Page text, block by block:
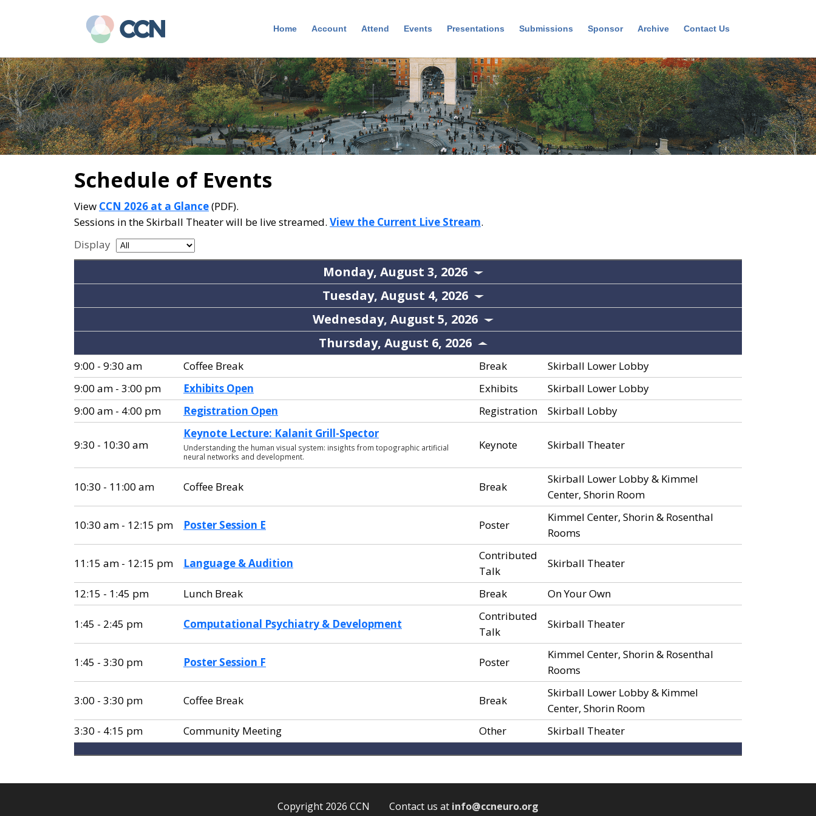
content
sidebar
Home Account Attend Events Presentations Submissions Sponsor Archive Contact Us
Schedule of Events
View CCN 2026 at a Glance(PDF).
Sessions in the Skirball Theater will be live streamed. View the Current Live Stream.
Display
Monday, August 3, 2026
Tuesday, August 4, 2026
Wednesday, August 5, 2026
Thursday, August 6, 2026
9:00 - 9:30 am Coffee Break Break
Skirball Lower Lobby
9:00 am - 3:00 pm
Exhibits Open Exhibits
Skirball Lower Lobby
9:00 am - 4:00 pm
Registration Open Registration Skirball Lobby
9:30 - 10:30 am
Keynote Lecture: Kalanit Grill-Spector
Understanding the human visual system: insights from topographic artificial
neural networks and development.
Keynote Skirball Theater
10:30 - 11:00 am Coffee Break Break
Skirball Lower Lobby & Kimmel
Center, Shorin Room
10:30 am - 12:15 pm Poster Session E Poster
Kimmel Center, Shorin & Rosenthal
Rooms
11:15 am - 12:15 pm Language & Audition
Contributed
Talk
Skirball Theater
12:15 - 1:45 pm Lunch Break Break On Your Own
1:45 - 2:45 pm Computational Psychiatry & Development
Contributed
Talk
Skirball Theater
1:45 - 3:30 pm Poster Session F Poster
Kimmel Center, Shorin & Rosenthal
Rooms
3:00 - 3:30 pm Coffee Break Break
Skirball Lower Lobby & Kimmel
Center, Shorin Room
3:30 - 4:15 pm
Community Meeting Other Skirball Theater
Copyright 2026 CCN Contact us at info@ccneuro.org